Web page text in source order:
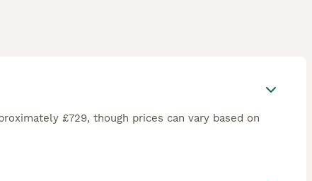
£729, though prices can vary based on